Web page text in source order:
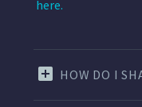
here.
HOW DO I